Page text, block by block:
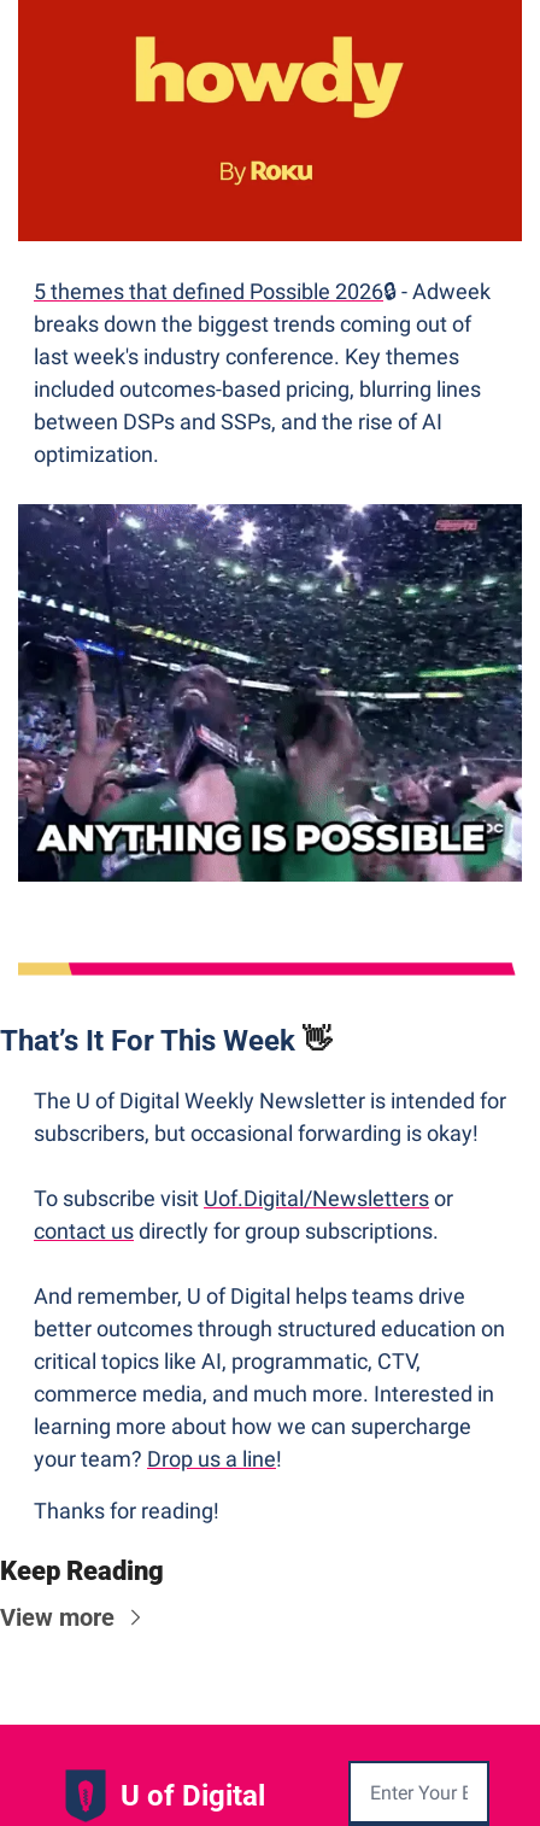
5 themes that defined Possible 2026🔒 - Adweek
breaks down the biggest trends coming out of
last week's industry conference. Key themes
included outcomes-based pricing, blurring lines
between DSPs and SSPs, and the rise of AI
optimization.
That’s It For This Week 👋
The U of Digital Weekly Newsletter is intended for
subscribers, but occasional forwarding is okay!
To subscribe visit Uof.Digital/Newsletters
contact us directly for group subscriptions.
And remember, U of Digital helps teams drive
better outcomes through structured education on
critical topics like AI, programmatic, CTV,
commerce media, and much more. Interested in
learning more about how we can supercharge
your team? Drop us a line!
Thanks for reading!
Keep Reading
View more
U of Digital